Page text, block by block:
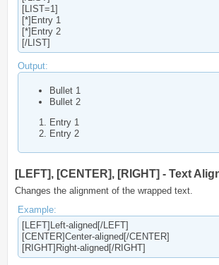
[LIST=1]
[*]Entry 1
[*]Entry 2
[/LIST]
Output:
Bullet 1
Bullet 2
Entry 1
Entry 2
[LEFT], [CENTER], [RIGHT] - Text
Changes the alignment of the wrapped text.
Example:
[LEFT]Left-aligned[/LEFT]
[CENTER]Center-aligned[/CENTER]
[RIGHT]Right-aligned[/RIGHT]